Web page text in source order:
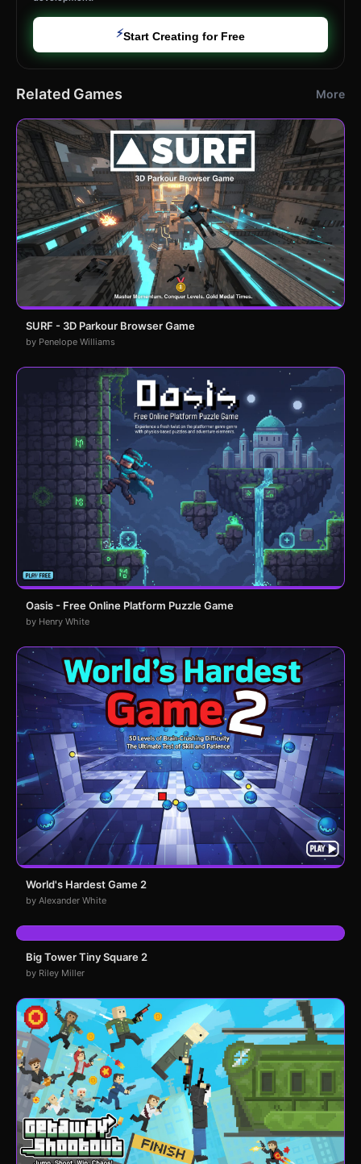
⚡Start Creating for Free
Related Games More
SURF - 3D Parkour Browser Game
by Penelope Williams
Oasis - Free Online Platform Puzzle Game
by Henry White
World's Hardest Game 2
by Alexander White
Big Tower Tiny Square 2
by Riley Miller